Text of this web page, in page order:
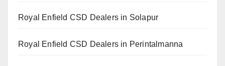
Royal Enfield CSD Dealers in Solapur
Royal Enfield CSD Dealers in Perintalmanna